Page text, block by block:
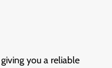
you a reliable